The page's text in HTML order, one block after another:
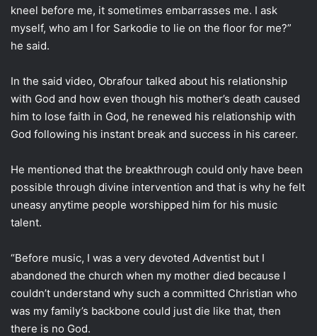
kneel before me, it sometimes embarrasses me. I ask
myself, who am I for Sarkodie to lie on the floor for me?”
he said.
In the said video, Obrafour talked about his relationship
with God and how even though his mother’s death caused
him to lose faith in God, he renewed his relationship with
God following his instant break and success in his career.
He mentioned that the breakthrough could only have been
possible through divine intervention and that is why he felt
uneasy anytime people worshipped him for his music
talent.
“Before music, I was a very devoted Adventist but I
abandoned the church when my mother died because I
couldn’t understand why such a committed Christian who
was my family’s backbone could just die like that, then
there is no God.